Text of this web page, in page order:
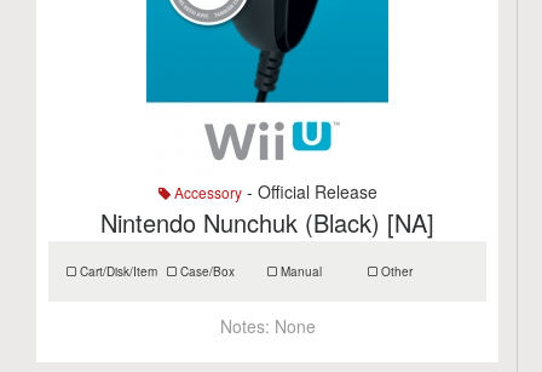
Accessory- Official Release
Nintendo Nunchuk (Black) [NA]
Cart/Disk/Item Case/Box Manual Other
Notes: None